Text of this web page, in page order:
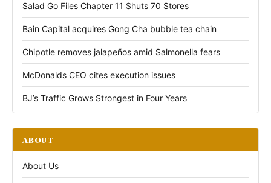
Salad Go Files Chapter 11 Shuts 70 Stores
Bain Capital acquires Gong Cha bubble tea chain
Chipotle removes jalapeños amid Salmonella fears
McDonalds CEO cites execution issues
BJ’s Traffic Grows Strongest in Four Years
ABOUT
About Us